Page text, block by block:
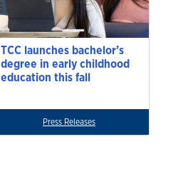
TCC launches bachelor’s
degree in early childhood
education this fall
Press Releases